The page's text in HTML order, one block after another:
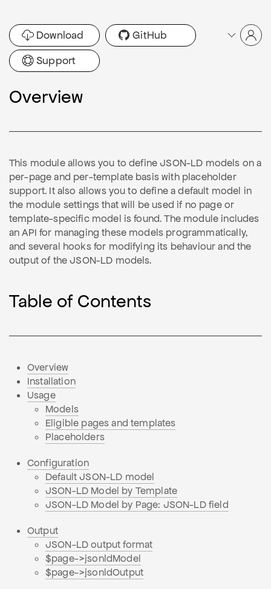
Download
GitHub
Support
Overview
This module allows you to define JSON-LD models on a
per-page and per-template basis with placeholder
support. It also allows you to define a default model in
the module settings that will be used if no page or
template-specific model is found. The module includes
an API for managing these models programmatically,
and several hooks for modifying its behaviour and the
output of the JSON-LD models.
Table of Contents
Overview
Installation
Usage
Models
Eligible pages and templates
Placeholders
Configuration
Default JSON-LD model
JSON-LD Model by Template
JSON-LD Model by Page: JSON-LD field
Output
JSON-LD output format
$page->jsonldModel
$page->jsonldOutput